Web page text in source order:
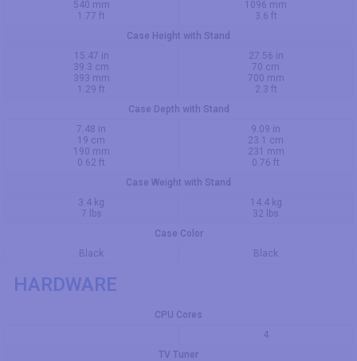
540 mm
1.77 ft
1096 mm
3.6 ft
Case Height with Stand
15.47 in
39.3 cm
393 mm
1.29 ft
27.56 in
70 cm
700 mm
2.3 ft
Case Depth with Stand
7.48 in
19 cm
190 mm
0.62 ft
9.09 in
23.1 cm
231 mm
0.76 ft
Case Weight with Stand
3.4 kg
7 lbs
14.4 kg
32 lbs
Case Color
Black
Black
HARDWARE
CPU Cores
4
TV Tuner